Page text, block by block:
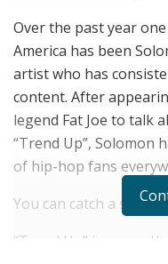
Over the past year
America has been
artist who has
content. After
legend Fat Joe to talk
“Trend Up”, Solomon
of hip-hop fans
You can catch a
“Trend Up” is